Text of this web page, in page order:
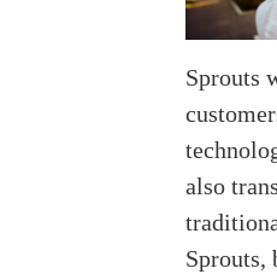
Sprouts
also
Sprouts,